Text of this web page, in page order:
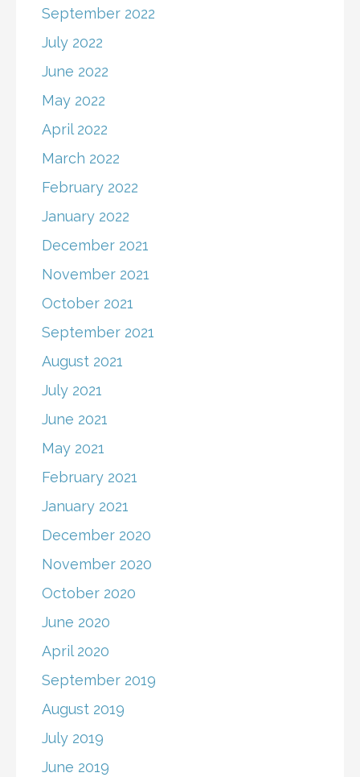
September 2022
July 2022
June 2022
May 2022
April 2022
March 2022
February 2022
January 2022
December 2021
November 2021
October 2021
September 2021
August 2021
July 2021
June 2021
May 2021
February 2021
January 2021
December 2020
November 2020
October 2020
June 2020
April 2020
September 2019
August 2019
July 2019
June 2019